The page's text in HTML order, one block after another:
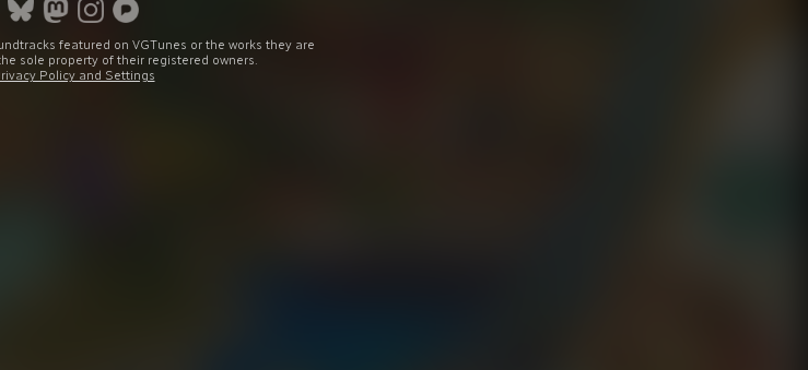
featured on VGTunes or the works they are
sole property of their registered owners.
Policy and Settings